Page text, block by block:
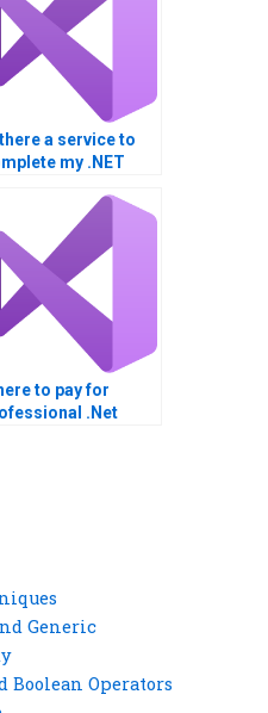
there a service to
my .NET
to pay for
.Net
Generic
Boolean Operators